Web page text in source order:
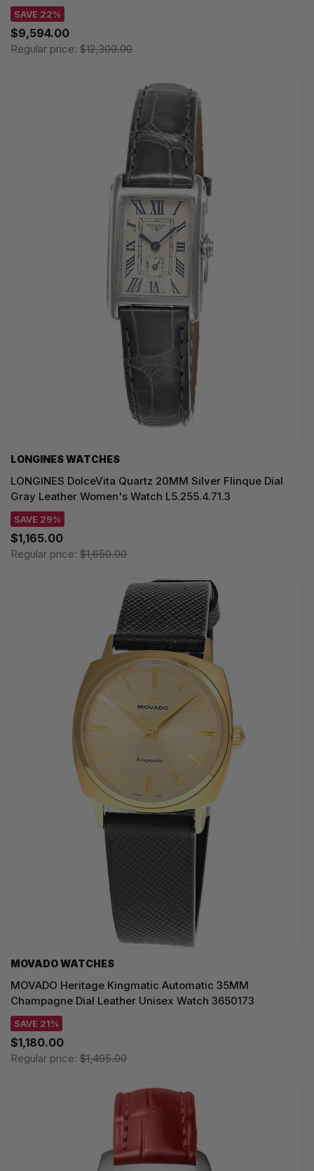
SAVE 22%
$9,594.00
Regular price: $12,300.00
LONGINES WATCHES
LONGINES DolceVita Quartz 20MM Silver Flinque Dial
Gray Leather Women's Watch L5.255.4.71.3
SAVE 29%
$1,165.00
Regular price: $1,650.00
MOVADO WATCHES
MOVADO Heritage Kingmatic Automatic 35MM
Champagne Dial Leather Unisex Watch 3650173
SAVE 21%
$1,180.00
Regular price: $1,495.00